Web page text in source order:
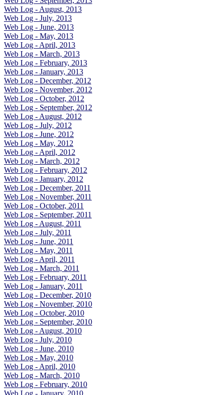
Web Log - August, 2013
Web Log - July, 2013
Web Log - June, 2013
Web Log - May, 2013
Web Log - April, 2013
Web Log - March, 2013
Web Log - February, 2013
Web Log - January, 2013
Web Log - December, 2012
Web Log - November, 2012
Web Log - October, 2012
Web Log - September, 2012
Web Log - August, 2012
Web Log - July, 2012
Web Log - June, 2012
Web Log - May, 2012
Web Log - April, 2012
Web Log - March, 2012
Web Log - February, 2012
Web Log - January, 2012
Web Log - December, 2011
Web Log - November, 2011
Web Log - October, 2011
Web Log - September, 2011
Web Log - August, 2011
Web Log - July, 2011
Web Log - June, 2011
Web Log - May, 2011
Web Log - April, 2011
Web Log - March, 2011
Web Log - February, 2011
Web Log - January, 2011
Web Log - December, 2010
Web Log - November, 2010
Web Log - October, 2010
Web Log - September, 2010
Web Log - August, 2010
Web Log - July, 2010
Web Log - June, 2010
Web Log - May, 2010
Web Log - April, 2010
Web Log - March, 2010
Web Log - February, 2010
Web Log - January, 2010